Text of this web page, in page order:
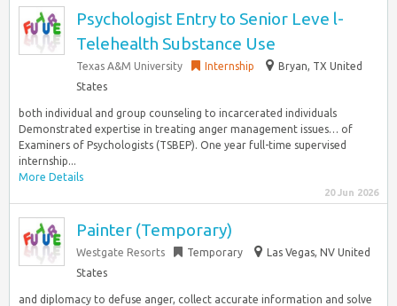
Psychologist Entry to Senior Leve l-
Telehealth Substance Use
Texas A&M University Internship
Bryan, TX United
States
both individual and group counseling to incarcerated individuals
Demonstrated expertise in treating anger management issues… of
Examiners of Psychologists (TSBEP). One year full-time supervised
internship...
More Details
20 Jun 2026
Painter (Temporary)
Westgate Resorts Temporary
Las Vegas, NV United
States
and diplomacy to defuse anger, collect accurate information and solve